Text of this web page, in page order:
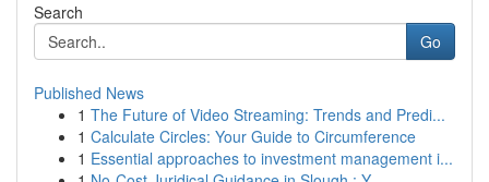
Search
Go
Published News
1 The Future of Video Streaming: Trends and Predi...
1 Calculate Circles: Your Guide to Circumference
1 Essential approaches to investment management i...